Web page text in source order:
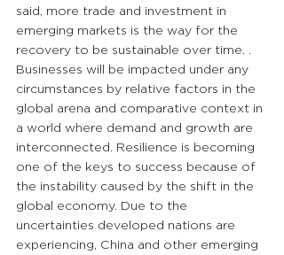
said, more trade and investment in
emerging markets is the way for the
recovery to be sustainable over time. .
Businesses will be impacted under any
circumstances by relative factors in the
global arena and comparative context in
a world where demand and growth are
interconnected. Resilience is becoming
one of the keys to success because of
the instability caused by the shift in the
global economy. Due to the
uncertainties developed nations are
experiencing, China and other emerging